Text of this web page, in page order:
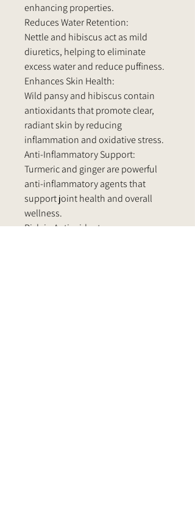
enhancing properties.
Reduces Water Retention:
Nettle and hibiscus act as mild
diuretics, helping to eliminate
excess water and reduce puffiness.
Enhances Skin Health:
Wild pansy and hibiscus contain
antioxidants that promote clear,
radiant skin by reducing
inflammation and oxidative stress.
Anti-Inflammatory Support:
Turmeric and ginger are powerful
anti-inflammatory agents that
support joint health and overall
wellness.
Rich in Antioxidants: